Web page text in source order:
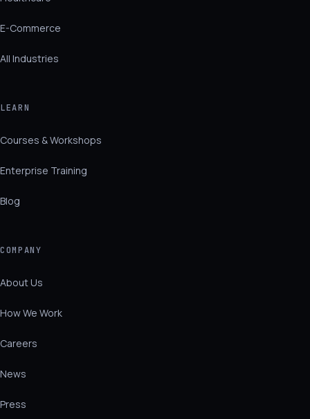
E-Commerce
All Industries
LEARN
Courses & Workshops
Enterprise Training
Blog
COMPANY
About Us
How We Work
Careers
News
Press